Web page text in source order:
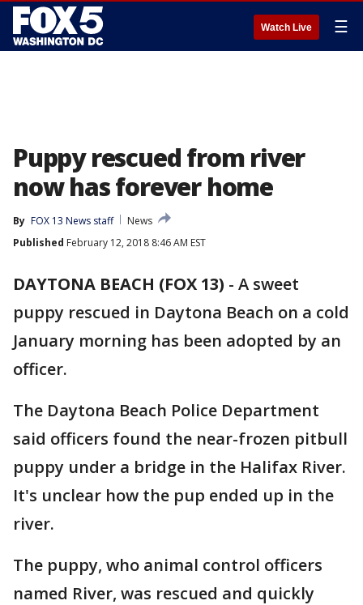
Watch Live ☰
Puppy rescued from river
now has forever home
By FOX 13 News staff
News
Published February 12, 2018 8:46 AM EST
DAYTONA BEACH (FOX 13) - A sweet
puppy rescued in Daytona Beach on a cold
January morning has been adopted by an
officer.
The Daytona Beach Police Department
said officers found the near-frozen pitbull
puppy under a bridge in the Halifax River.
It's unclear how the pup ended up in the
river.
The puppy, who animal control officers
named River, was rescued and quickly